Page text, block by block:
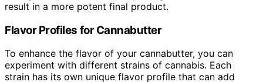
result in a more potent final product.
Flavor Profiles for Cannabutter
To enhance the flavor of your cannabutter, you can
experiment with different strains of cannabis. Each
strain has its own unique flavor profile that can add